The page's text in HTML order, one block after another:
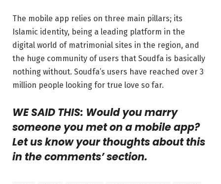
The mobile app relies on three main pillars; its
Islamic identity, being a leading platform in the
digital world of matrimonial sites in the region, and
the huge community of users that Soudfa is basically
nothing without. Soudfa’s users have reached over 3
million people looking for true love so far.
WE SAID THIS: Would you marry
someone you met on a mobile app?
Let us know your thoughts about this
in the comments’ section.